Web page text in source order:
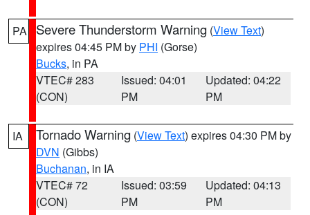
PA Severe Thunderstorm Warning (View Text)
expires 04:45 PM by PHI (Gorse)
Bucks, in PA
VTEC# 283
(CON)
Issued: 04:01
PM
Updated: 04:22
PM
IA Tornado Warning (View Text) expires 04:30 PM by
DVN (Gibbs)
Buchanan, in IA
VTEC# 72
(CON)
Issued: 03:59
PM
Updated: 04:13
PM